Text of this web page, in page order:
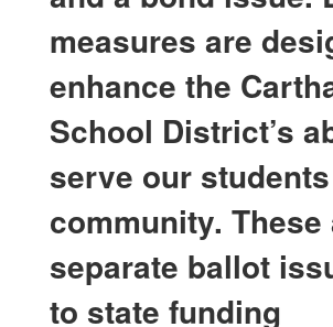
measures are
enhance the
School District’s
serve our
community. These
separate ballot
to state funding